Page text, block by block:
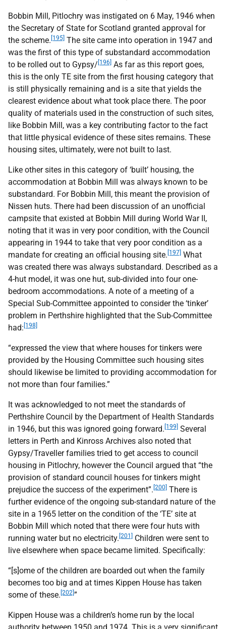
Bobbin Mill, Pitlochry was instigated on 6 May, 1946 when
the Secretary of State for Scotland granted approval for
the scheme. [195] The site came into operation in 1947 and
was the first of this type of substandard accommodation
to be rolled out to Gypsy/ [196] As far as this report goes,
this is the only TE site from the first housing category that
is still physically remaining and is a site that yields the
clearest evidence about what took place there. The poor
quality of materials used in the construction of such sites,
like Bobbin Mill, was a key contributing factor to the fact
that little physical evidence of these sites remains. These
housing sites, ultimately, were not built to last.
Like other sites in this category of ‘built’ housing, the
accommodation at Bobbin Mill was always known to be
substandard. For Bobbin Mill, this meant the provision of
Nissen huts. There had been discussion of an unofficial
campsite that existed at Bobbin Mill during World War II,
noting that it was in very poor condition, with the Council
appearing in 1944 to take that very poor condition as a
mandate for creating an official housing site. [197] What
was created there was always substandard. Described as a
4-hut model, it was one hut, sub-divided into four one-
bedroom accommodations. A note of a meeting of a
Special Sub-Committee appointed to consider the ‘tinker’
problem in Perthshire highlighted that the Sub-Committee
had: [198]
“expressed the view that where houses for tinkers were
provided by the Housing Committee such housing sites
should likewise be limited to providing accommodation for
not more than four families.”
It was acknowledged to not meet the standards of
Perthshire Council by the Department of Health Standards
in 1946, but this was ignored going forward. [199] Several
letters in Perth and Kinross Archives also noted that
Gypsy/Traveller families tried to get access to council
housing in Pitlochry, however the Council argued that “the
provision of standard council houses for tinkers might
prejudice the success of the experiment”. [200] There is
further evidence of the ongoing sub-standard nature of the
site in a 1965 letter on the condition of the ‘TE’ site at
Bobbin Mill which noted that there were four huts with
running water but no electricity. [201]
Children were sent to
live elsewhere when space became limited. Specifically:
“[s]ome of the children are boarded out when the family
becomes too big and at times Kippen House has taken
some of these. [202] ”
Kippen House was a children’s home run by the local